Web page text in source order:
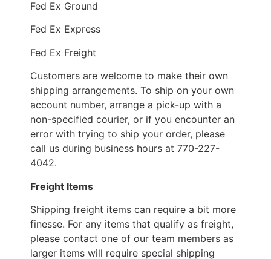
Fed Ex Ground
Fed Ex Express
Fed Ex Freight
Customers are welcome to make their own
shipping arrangements. To ship on your own
account number, arrange a pick-up with a
non-specified courier, or if you encounter an
error with trying to ship your order, please
call us during business hours at 770-227-
4042.
Freight Items
Shipping freight items can require a bit more
finesse. For any items that qualify as freight,
please contact one of our team members as
larger items will require special shipping